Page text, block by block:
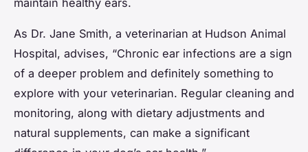
maintain healthy ears.
As Dr. Jane Smith, a veterinarian at Hudson Animal
Hospital, advises, “Chronic ear infections are a sign
of a deeper problem and definitely something to
explore with your veterinarian. Regular cleaning and
monitoring, along with dietary adjustments and
natural supplements, can make a significant